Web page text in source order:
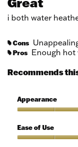
of
5i both water
# Cons
# Pros Enough hot
Recommends
Appearance
5
out
Ease of Use